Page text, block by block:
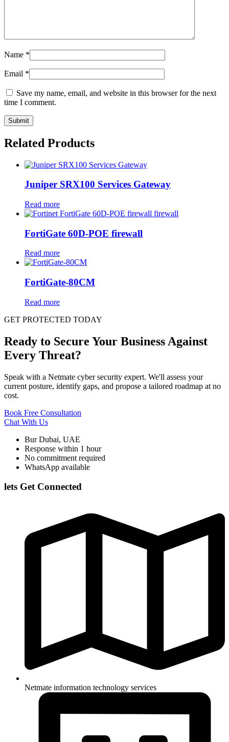
Name *
Email *
Save my name, email, and website in this browser for the next
time I comment.
Related Products
Juniper SRX100 Services Gateway
Read more
FortiGate 60D-POE firewall
Read more
FortiGate-80CM
Read more
GET PROTECTED TODAY
Ready to Secure Your Business Against
Every Threat?
Speak with a Netmate cyber security expert. We'll assess your
current posture, identify gaps, and propose a tailored roadmap at no
cost.
Book Free Consultation
Chat With Us
Bur Dubai, UAE
Response within 1 hour
No commitment required
WhatsApp available
lets Get Connected
Netmate information technology services